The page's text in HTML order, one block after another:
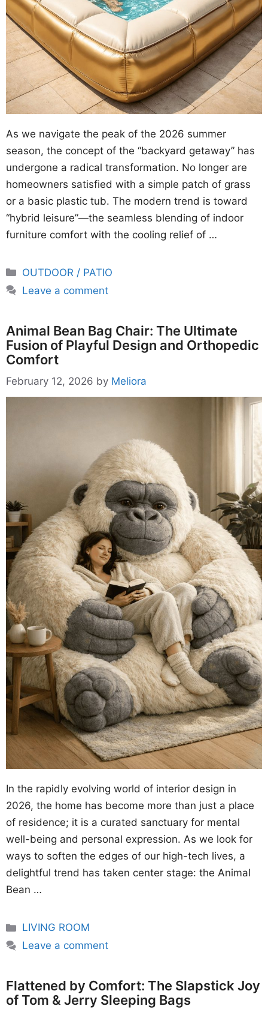
As we navigate the peak of the 2026 summer
season, the concept of the “backyard getaway” has
undergone a radical transformation. No longer are
homeowners satisfied with a simple patch of grass
or a basic plastic tub. The modern trend is toward
“hybrid leisure”—the seamless blending of indoor
furniture comfort with the cooling relief of …
Categories
OUTDOOR / PATIO
Leave a comment
Animal Bean Bag Chair: The Ultimate
Fusion of Playful Design and Orthopedic
Comfort
February 12, 2026 by Meliora
In the rapidly evolving world of interior design in
2026, the home has become more than just a place
of residence; it is a curated sanctuary for mental
well-being and personal expression. As we look for
ways to soften the edges of our high-tech lives, a
delightful trend has taken center stage: the Animal
Bean …
Categories
LIVING ROOM
Leave a comment
Flattened by Comfort: The Slapstick Joy
of Tom & Jerry Sleeping Bags